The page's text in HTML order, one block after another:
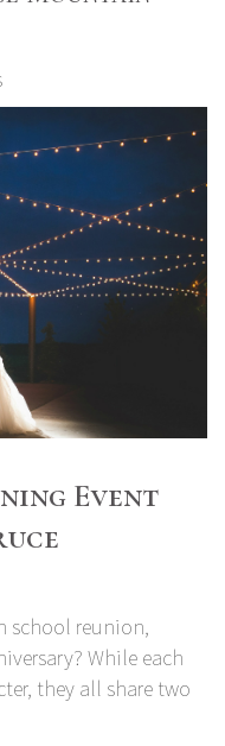
Event
school reunion,
While each
they all share two